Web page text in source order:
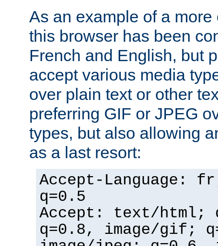
As an example of a
this browser has been
French and English, but
accept various media
over plain text or other
preferring GIF or JPEG
types, but also allowing
as a last resort:
Accept-Language:
q=0.5
Accept: text/html;
q=0.8, image/gif;